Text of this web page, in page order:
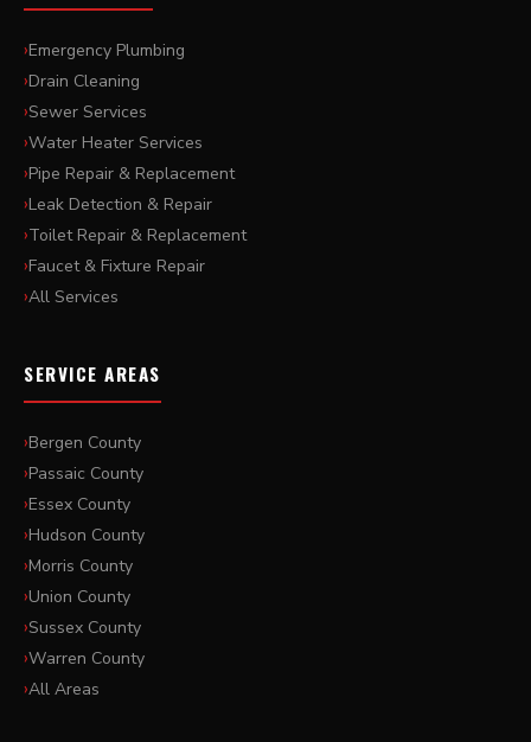
Emergency Plumbing
Drain Cleaning
Sewer Services
Water Heater Services
Pipe Repair & Replacement
Leak Detection & Repair
Toilet Repair & Replacement
Faucet & Fixture Repair
All Services
SERVICE AREAS
Bergen County
Passaic County
Essex County
Hudson County
Morris County
Union County
Sussex County
Warren County
All Areas